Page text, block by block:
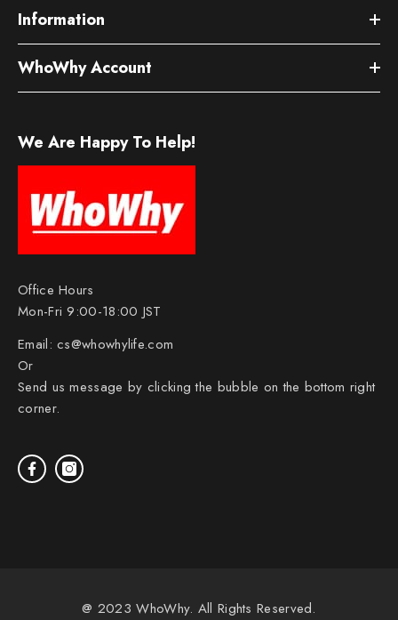
Information
WhoWhy Account
We Are Happy To Help!
Office Hours
Mon-Fri 9:00-18:00 JST
Email:cs@whowhylife.com
Or
Send us message by clicking the bubble on the bottom right
corner.
@ 2023 WhoWhy. All Rights Reserved.